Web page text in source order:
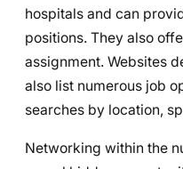
hospitals and can
positions. They also
assignment. Websites
also list numerous job
searches by location,
Networking within the